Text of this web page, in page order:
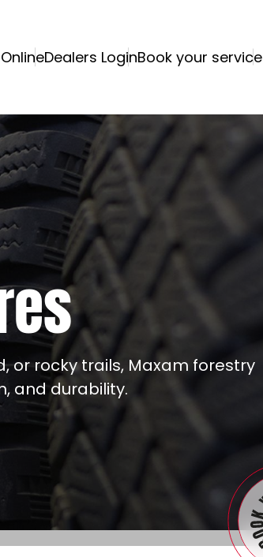
Dealers LoginBook your service
or rocky trails, Maxam forestry
and durability.